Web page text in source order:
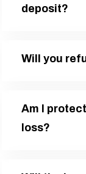
deposit?
Will you
Am I
loss?